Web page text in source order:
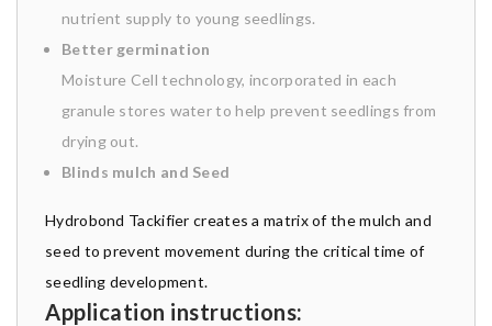
nutrient supply to young seedlings.
Better germination
Moisture Cell technology, incorporated in each
granule stores water to help prevent seedlings from
drying out.
Blinds mulch and Seed
Hydrobond Tackifier creates a matrix of the mulch and
seed to prevent movement during the critical time of
seedling development.
Application instructions: